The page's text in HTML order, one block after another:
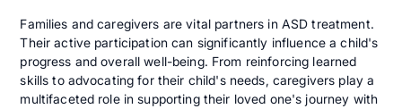
Families and caregivers are vital partners in ASD treatment.
Their active participation can significantly influence a child's
progress and overall well-being. From reinforcing learned
skills to advocating for their child's needs, caregivers play a
multifaceted role in supporting their loved one's journey with